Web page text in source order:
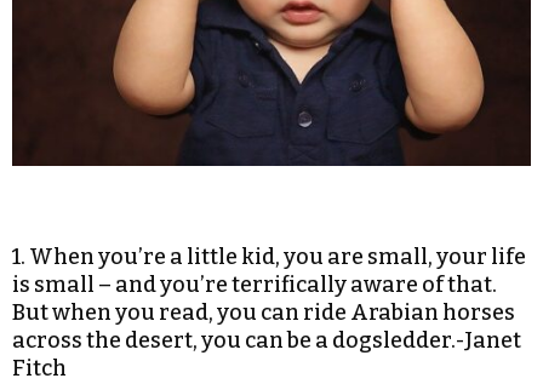
1. When you’re a little kid, you are small, your life
is small – and you’re terrifically aware of that.
But when you read, you can ride Arabian horses
across the desert, you can be a dogsledder.-Janet
Fitch